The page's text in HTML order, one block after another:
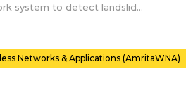
Network system to detect landslides installed by AWNA
Networks & Applications (AmritaWNA)